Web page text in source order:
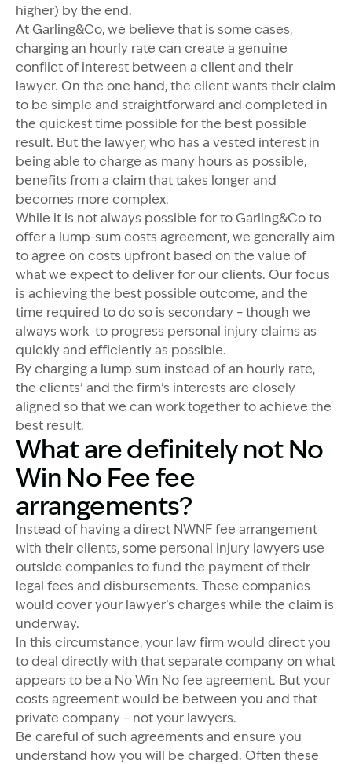
higher) by the end.
At Garling&Co, we believe that is some cases,
charging an hourly rate can create a genuine
conflict of interest between a client and their
lawyer. On the one hand, the client wants their claim
to be simple and straightforward and completed in
the quickest time possible for the best possible
result. But the lawyer, who has a vested interest in
being able to charge as many hours as possible,
benefits from a claim that takes longer and
becomes more complex.
While it is not always possible for to Garling&Co to
offer a lump-sum costs agreement, we generally aim
to agree on costs upfront based on the value of
what we expect to deliver for our clients. Our focus
is achieving the best possible outcome, and the
time required to do so is secondary – though we
always work to progress personal injury claims as
quickly and efficiently as possible.
By charging a lump sum instead of an hourly rate,
the clients’ and the firm’s interests are closely
aligned so that we can work together to achieve the
best result.
What are definitely not No
Win No Fee fee
arrangements?
Instead of having a direct NWNF fee arrangement
with their clients, some personal injury lawyers use
outside companies to fund the payment of their
legal fees and disbursements. These companies
would cover your lawyer’s charges while the claim is
underway.
In this circumstance, your law firm would direct you
to deal directly with that separate company on what
appears to be a No Win No fee agreement. But your
costs agreement would be between you and that
private company – not your lawyers.
Be careful of such agreements and ensure you
understand how you will be charged. Often these